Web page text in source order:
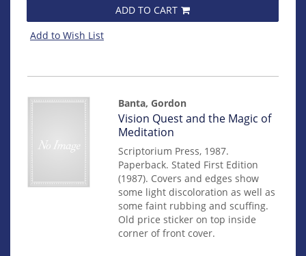
ADD TO CART
Add to Wish List
Banta, Gordon
Item
mon0000015030
Vision Quest and the Magic of
Meditation
Scriptorium Press, 1987.
Paperback. Stated First Edition
(1987). Covers and edges show
some light discoloration as well as
some faint rubbing and scuffing.
Old price sticker on top inside
corner of front cover.